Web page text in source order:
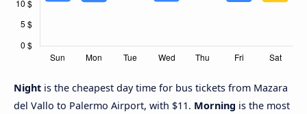
Night is the cheapest day time for bus tickets from Mazara
del Vallo to Palermo Airport, with $11. Morning is the most